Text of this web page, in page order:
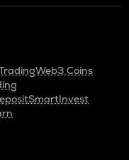
Web3 Coins
SmartInvest